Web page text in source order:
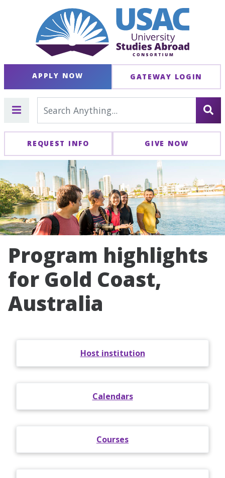
APPLY NOW GATEWAY LOGIN
REQUEST INFO GIVE NOW
Program highlights
for Gold Coast,
Australia
Host institution
Calendars
Courses